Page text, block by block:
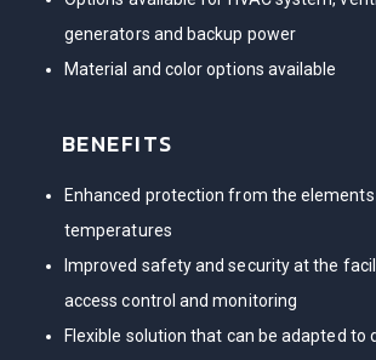
generators and backup power
Material and color options available
BENEFITS
Enhanced protection from the
temperatures
Improved safety and security at the
access control and monitoring
Flexible solution that can be adapted to